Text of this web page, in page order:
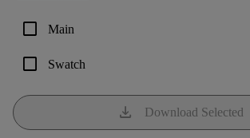
check_box_outline_blank Main
check_box_outline_blank Swatch
download Download Selected